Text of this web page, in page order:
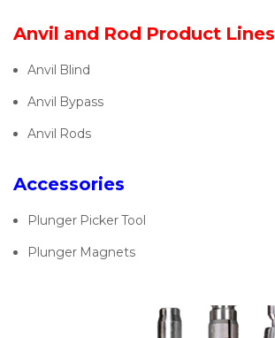
Anvil and Rod Product Lines
Anvil Blind
Anvil Bypass
Anvil Rods
Accessories
Plunger Picker Tool
Plunger Magnets